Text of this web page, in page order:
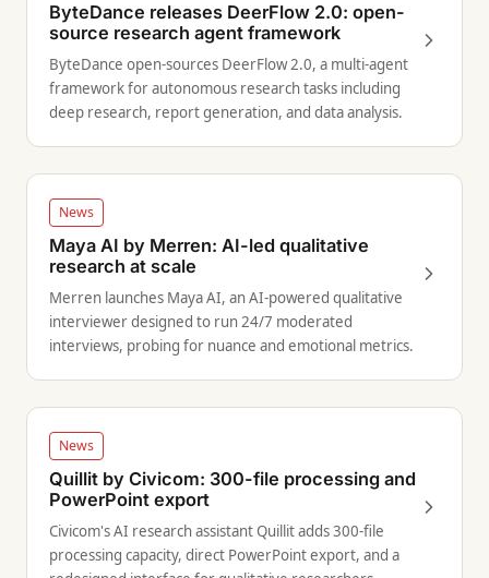
ByteDance releases DeerFlow 2.0: open-
source research agent framework
ByteDance open-sources DeerFlow 2.0, a multi-agent
framework for autonomous research tasks including
deep research, report generation, and data analysis.
News
Maya AI by Merren: AI-led qualitative
research at scale
Merren launches Maya AI, an AI-powered qualitative
interviewer designed to run 24/7 moderated
interviews, probing for nuance and emotional metrics.
News
Quillit by Civicom: 300-file processing and
PowerPoint export
Civicom's AI research assistant Quillit adds 300-file
processing capacity, direct PowerPoint export, and a